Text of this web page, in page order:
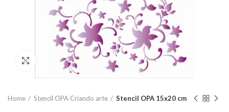
Click to enlarge
Home Stencil OPA Criando arte Stencil OPA 15x20 cm